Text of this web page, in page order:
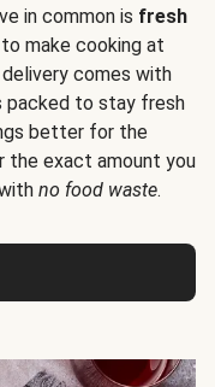
in common is fresh
make cooking at
delivery comes with
packed to stay fresh
better for the
the exact amount you
no food waste.